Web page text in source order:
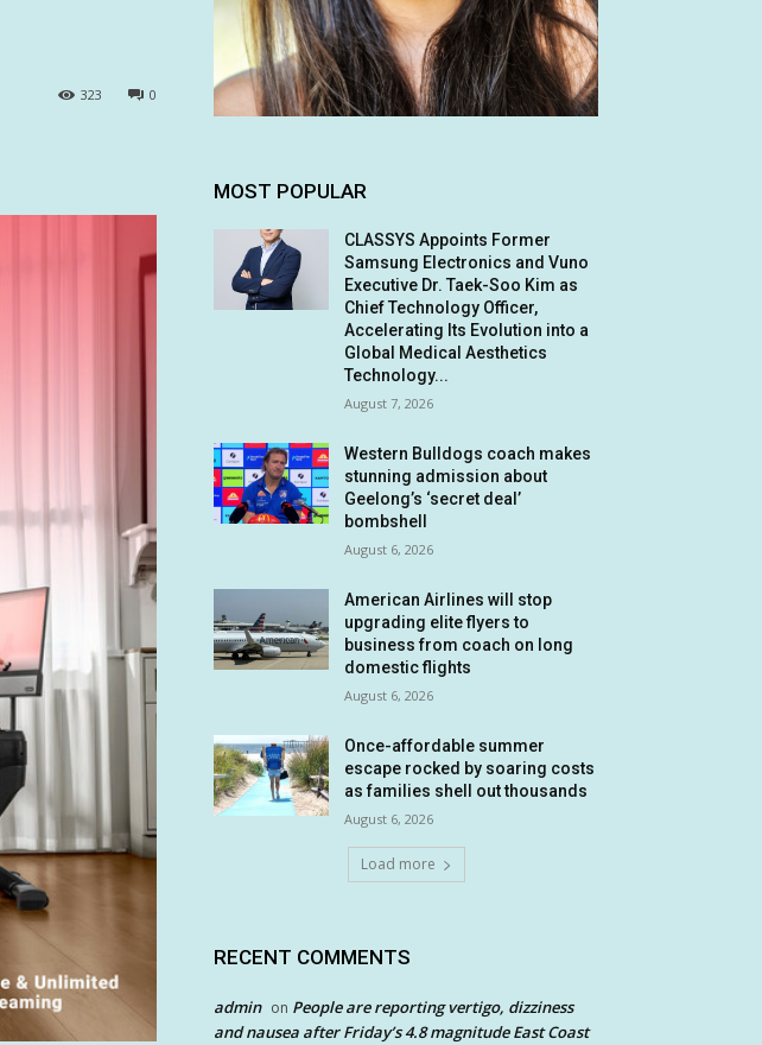
0
323
MOST POPULAR
CLASSYS Appoints Former
Samsung Electronics and Vuno
Executive Dr. Taek-Soo Kim as
Chief Technology Officer,
Accelerating Its Evolution into a
Global Medical Aesthetics
Technology...
August 7, 2026
Western Bulldogs coach makes
stunning admission about
Geelong’s ‘secret deal’
bombshell
August 6, 2026
American Airlines will stop
upgrading elite flyers to
business from coach on long
domestic flights
August 6, 2026
Once-affordable summer
escape rocked by soaring costs
as families shell out thousands
August 6, 2026
Load more
RECENT COMMENTS
admin on People are reporting vertigo, dizziness
and nausea after Friday’s 4.8 magnitude East Coast